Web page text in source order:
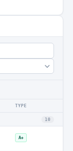
TYPE
10
A+